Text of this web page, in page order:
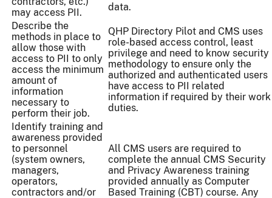
may access PII.
data.
Describe the
methods in place to
allow those with
access to PII to only
access the minimum
amount of
information
necessary to
perform their job.
QHP Directory Pilot and CMS uses
role-based access control, least
privilege and need to know security
methodology to ensure only the
authorized and authenticated users
have access to PII related
information if required by their work
duties.
Identify training and
awareness provided
to personnel
(system owners,
managers,
operators,
contractors and/or
All CMS users are required to
complete the annual CMS Security
and Privacy Awareness training
provided annually as Computer
Based Training (CBT) course. Any